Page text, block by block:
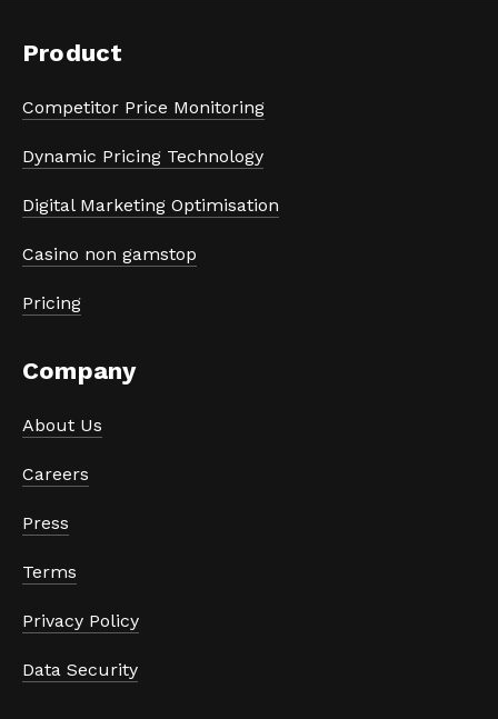
Product
Competitor Price Monitoring
Dynamic Pricing Technology
Digital Marketing Optimisation
Casino non gamstop
Pricing
Company
About Us
Careers
Press
Terms
Privacy Policy
Data Security